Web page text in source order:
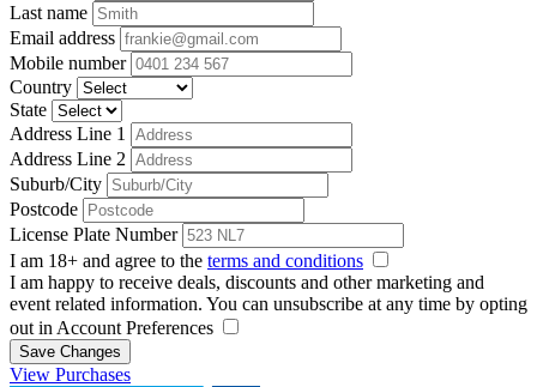
Last name
Email address
Mobile number
Country
State
Address Line 1
Address Line 2
Suburb/City
Postcode
License Plate Number
I am 18+ and agree to the terms and conditions
I am happy to receive deals, discounts and other marketing and
event related information. You can unsubscribe at any time by opting
out in Account Preferences
Save Changes
View Purchases